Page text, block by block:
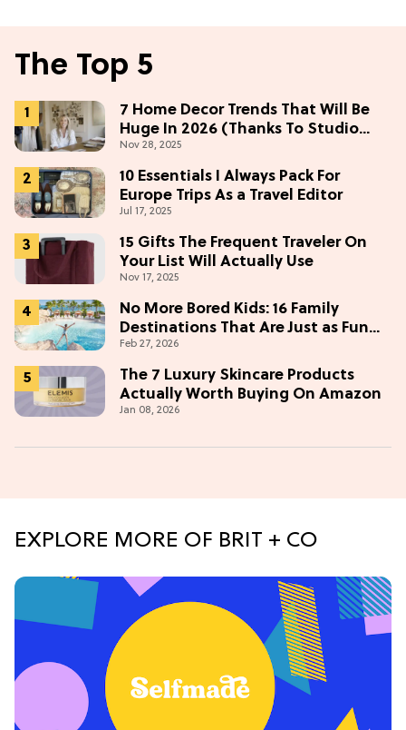
The Top 5
7 Home Decor Trends That Will Be
Huge In 2026 (Thanks To Studio
McGee)
Nov 28, 2025
10 Essentials I Always Pack For
Europe Trips As a Travel Editor
Jul 17, 2025
15 Gifts The Frequent Traveler On
Your List Will Actually Use
Nov 17, 2025
No More Bored Kids: 16 Family
Destinations That Are Just as Fun
for Adults
Feb 27, 2026
The 7 Luxury Skincare Products
Actually Worth Buying On Amazon
Jan 08, 2026
EXPLORE MORE OF BRIT + CO